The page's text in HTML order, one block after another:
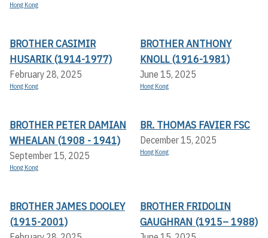
Hong Kong
BROTHER CASIMIR
HUSARIK (1914-1977)
February 28, 2025
Hong Kong
BROTHER ANTHONY
KNOLL (1916-1981)
June 15, 2025
Hong Kong
BROTHER PETER DAMIAN
WHEALAN (1908 - 1941)
September 15, 2025
Hong Kong
BR. THOMAS FAVIER FSC
December 15, 2025
Hong Kong
BROTHER JAMES DOOLEY
(1915-2001)
BROTHER FRIDOLIN
GAUGHRAN (1915– 1988)